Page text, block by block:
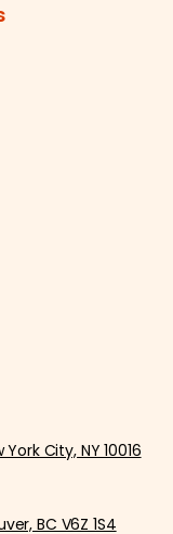
City, NY 10016
BC V6Z 1S4